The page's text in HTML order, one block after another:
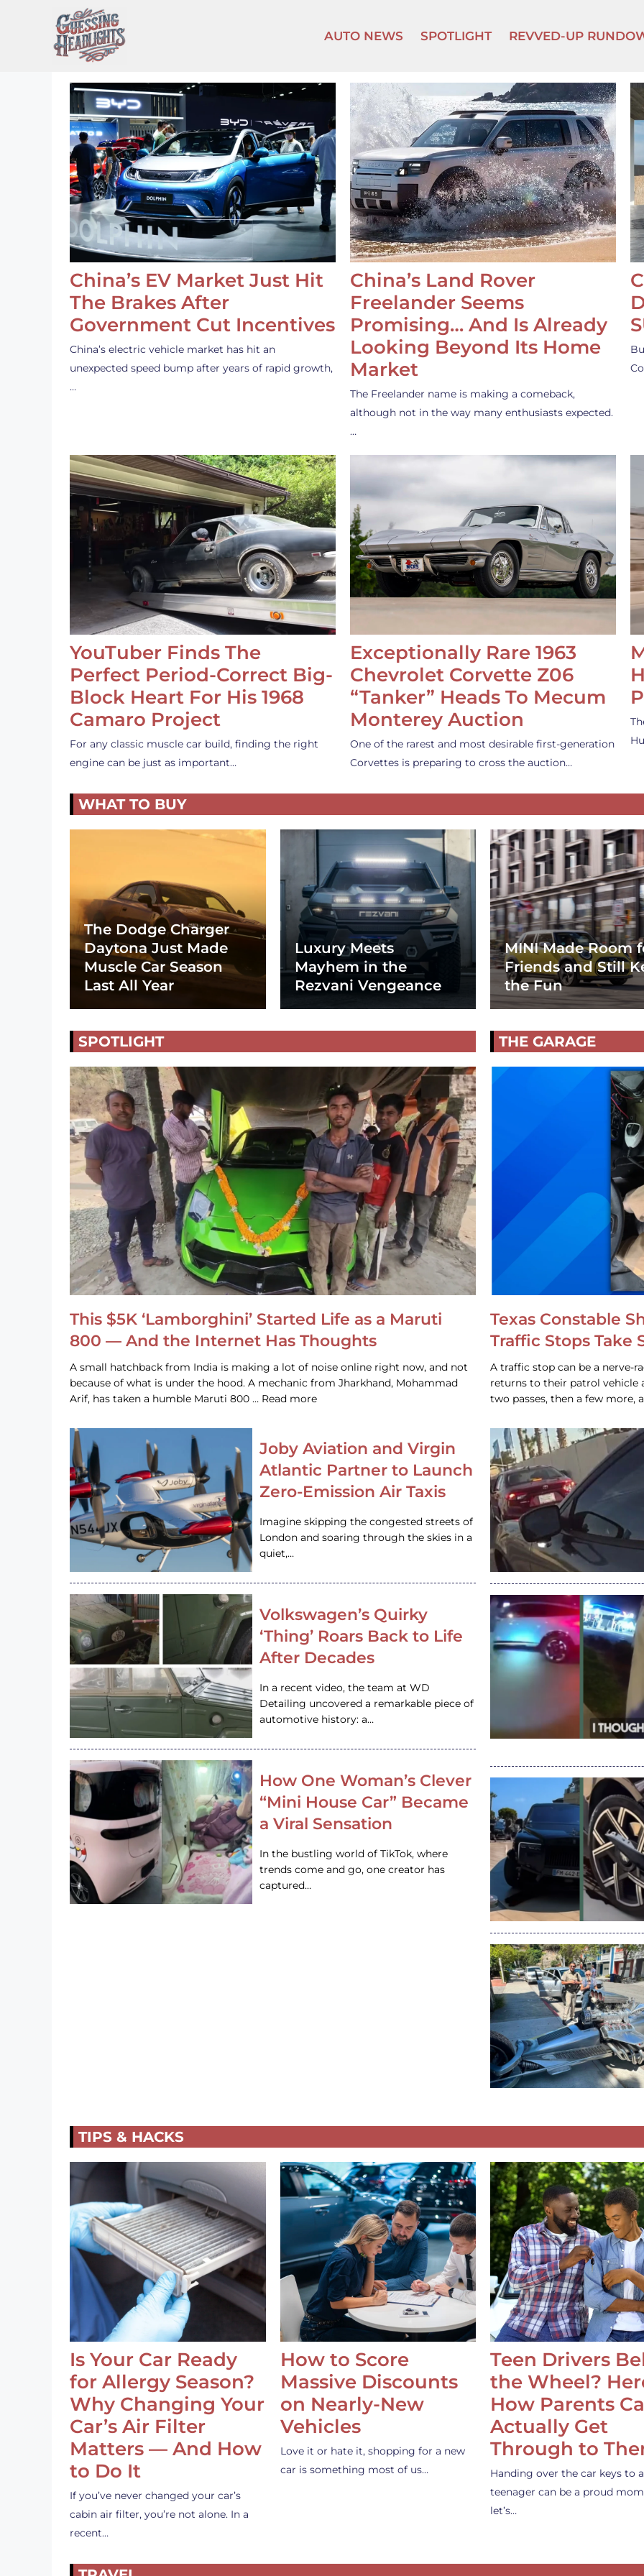
content
AUTO NEWS SPOTLIGHT REVVED-UP
China’s EV Market Just Hit
The Brakes After
Government Cut Incentives
China’s electric vehicle market has hit an
unexpected speed bump after years of rapid growth,
…
China’s Land Rover
Freelander Seems
Promising… And Is Already
Looking Beyond Its Home
Market
The Freelander name is making a comeback,
although not in the way many enthusiasts expected.
…
YouTuber Finds The
Perfect Period-Correct Big-
Block Heart For His 1968
Camaro Project
For any classic muscle car build, finding the right
engine can be just as important…
Exceptionally Rare 1963
Chevrolet Corvette Z06
“Tanker” Heads To Mecum
Monterey Auction
One of the rarest and most desirable first-generation
Corvettes is preparing to cross the auction…
WHAT TO BUY
The Dodge Charger
Daytona Just Made
Muscle Car Season
Last All Year
Luxury Meets
Mayhem in the
Rezvani Vengeance
MINI Made Room
Friends and Still
the Fun
SPOTLIGHT
This $5K ‘Lamborghini’ Started Life as a Maruti
800 — And the Internet Has Thoughts
A small hatchback from India is making a lot of noise online right now, and not
because of what is under the hood. A mechanic from Jharkhand, Mohammad
Arif, has taken a humble Maruti 800 … Read more
Joby Aviation and Virgin
Atlantic Partner to Launch
Zero-Emission Air Taxis
Imagine skipping the congested streets of
London and soaring through the skies in a
quiet,…
Volkswagen’s Quirky
‘Thing’ Roars Back to Life
After Decades
In a recent video, the team at WD
Detailing uncovered a remarkable piece of
automotive history: a…
How One Woman’s Clever
“Mini House Car” Became
a Viral Sensation
In the bustling world of TikTok, where
trends come and go, one creator has
captured…
THE GARAGE
Texas Constable
Traffic Stops Take
A traffic stop can be a nerve-
returns to their patrol vehicle
two passes, then a few more,
TIPS & HACKS
Is Your Car Ready
for Allergy Season?
Why Changing Your
Car’s Air Filter
Matters — And How
to Do It
If you’ve never changed your car’s
cabin air filter, you’re not alone. In a
recent…
How to Score
Massive Discounts
on Nearly-New
Vehicles
Love it or hate it, shopping for a new
car is something most of us…
Teen Drivers
the Wheel?
How Parents
Actually Get
Through to
Handing over the car keys to a
teenager can be a proud
let’s…